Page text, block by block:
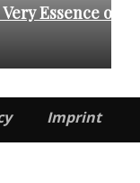
Essence of
Imprint